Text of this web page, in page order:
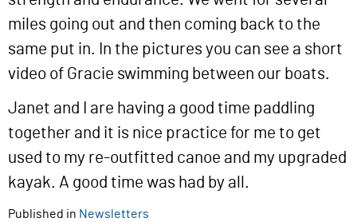
miles going out and then coming back to the
same put in. In the pictures you can see a short
video of Gracie swimming between our boats.
Janet and I are having a good time paddling
together and it is nice practice for me to get
used to my re-outfitted canoe and my upgraded
kayak. A good time was had by all.
Published in Newsletters